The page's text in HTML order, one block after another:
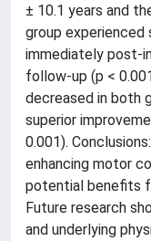
± 10.1 years and
group
immediately post-
follow-up (p <
decreased in both
superior
0.001).
enhancing motor
potential benefits
Future research
and underlying